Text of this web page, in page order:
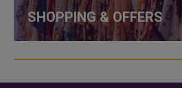
SHOPPING & OFFERS